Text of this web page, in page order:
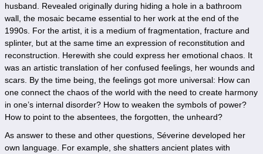
husband. Revealed originally during hiding a hole in a bathroom
wall, the mosaic became essential to her work at the end of the
1990s. For the artist, it is a medium of fragmentation, fracture and
splinter, but at the same time an expression of reconstitution and
reconstruction. Herewith she could express her emotional chaos. It
was an artistic translation of her confused feelings, her wounds and
scars. By the time being, the feelings got more universal: How can
one connect the chaos of the world with the need to create harmony
in one’s internal disorder? How to weaken the symbols of power?
How to point to the absentees, the forgotten, the unheard?
As answer to these and other questions, Séverine developed her
own language. For example, she shatters ancient plates with